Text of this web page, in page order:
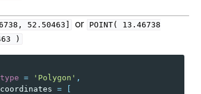
52.50463] or POINT(
13.46738
)
type = 'Polygon' ,
coordinates =